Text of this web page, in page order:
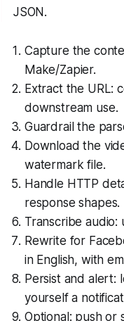
JSON.
Capture the
Make/Zapier.
Extract the URL:
downstream use.
Guardrail the
Download the
watermark file.
Handle HTTP
response shapes.
Transcribe
Rewrite for
in English, with
Persist and alert:
yourself a
Optional: push or